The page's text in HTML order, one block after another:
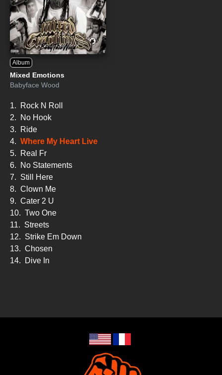
Album
Mixed Emotions
Babyface Wood
1.
Rock N Roll
2.
No Hook
3.
Ride
4. Where My Heart Live
5.
Real Fr
6.
No Statements
7. Still Here
8. Clown Me
9. Cater 2 U
10. Two One
11. Streets
12. Strike Em Down
13. Chosen
14.
Dive In